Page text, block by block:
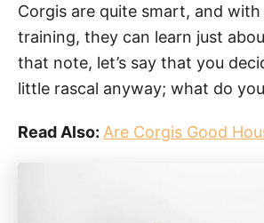
Corgis are quite smart, and
training, they can learn just
that note, let’s say that you
little rascal anyway; what do
Read Also: Are Corgis Good